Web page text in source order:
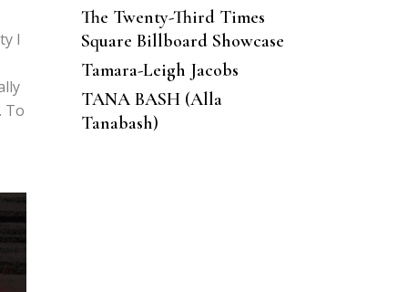
I
To
The Twenty-Third Times
Square Billboard Showcase
Tamara-Leigh Jacobs
TANA BASH (Alla
Tanabash)